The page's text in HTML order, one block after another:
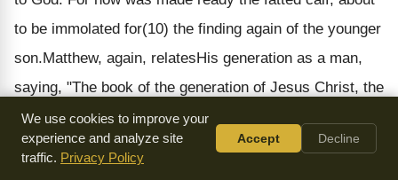
to be immolated for(10) the finding again of the younger
son.Matthew, again, relatesHis generation as a man,
saying, "The book of the generation of Jesus Christ, the
son of David, the son of Abraham;"(11) and also, "The
birth of Jesus Christ was on this wise." This, then, is
We use cookies to improve your
experience and analyze site
traffic. Privacy Policy
Accept Decline